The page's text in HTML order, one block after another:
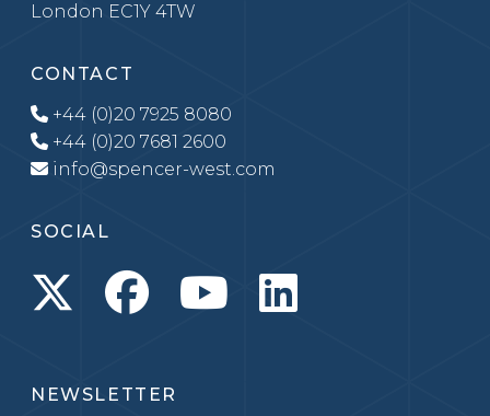
London EC1Y 4TW
CONTACT
+44 (0)20 7925 8080
+44 (0)20 7681 2600
info@spencer-west.com
SOCIAL
NEWSLETTER